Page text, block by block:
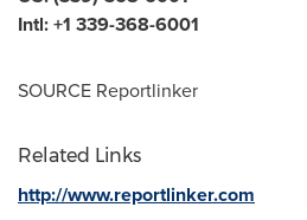
Intl: +1 339-368-6001
SOURCE Reportlinker
Related Links
http://www.reportlinker.com